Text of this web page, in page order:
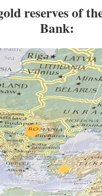
reserves of
Bank: